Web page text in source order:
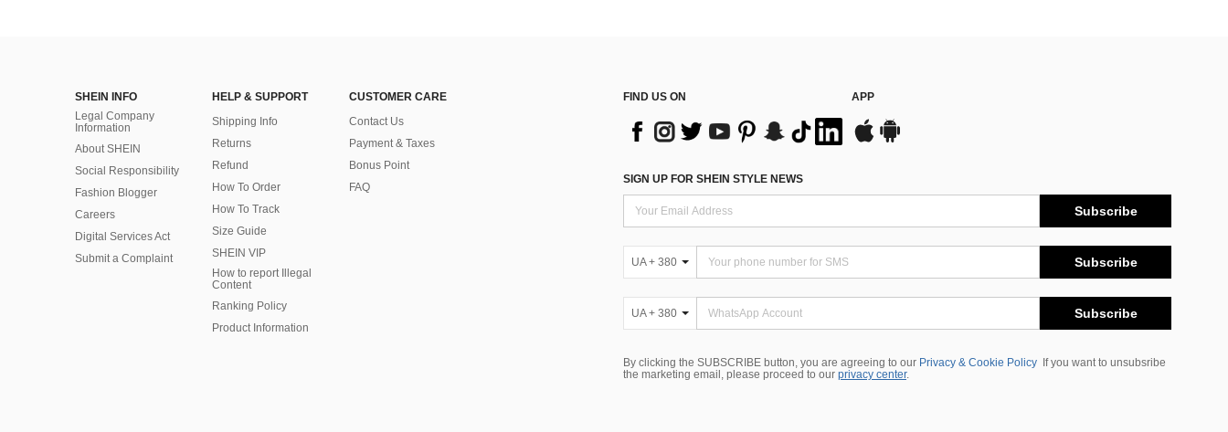
SHEIN INFO
Legal Company
Information
About SHEIN
Social Responsibility
Fashion Blogger
Careers
Digital Services Act
Submit a Complaint
HELP & SUPPORT
Shipping Info
Returns
Refund
How To Order
How To Track
Size Guide
SHEIN VIP
How to report Illegal
Content
Ranking Policy
​Product Information
CUSTOMER CARE
Contact Us
Payment & Taxes
Bonus Point
FAQ
FIND US ON APP
SIGN UP FOR SHEIN STYLE NEWS
Subscribe
UA + 380 Subscribe
UA + 380 Subscribe
By clicking the SUBSCRIBE button, you are agreeing to our Privacy & Cookie Policy
If you want to unsubsribe
the marketing email, please proceed to our privacy center.